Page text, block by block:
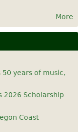
More
years of music,
2026 Scholarship
Coast